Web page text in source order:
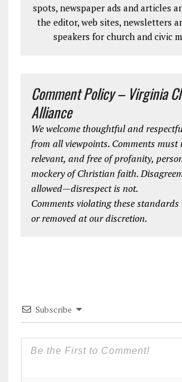
spots, newspaper ads and articles
the editor, web sites, newsletters
speakers for church and civic
Comment Policy – Virginia
Alliance
We welcome thoughtful and
from all viewpoints. Comments must
relevant, and free of profanity,
mockery of Christian faith.
allowed—disrespect is not.
Comments violating these standards
or removed at our discretion.
Subscribe